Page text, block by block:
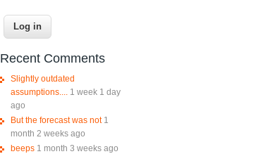
Recent Comments
Slightly outdated
assumptions.... 1 week 1 day
ago
But the forecast was not 1
month 2 weeks ago
beeps 1 month 3 weeks ago